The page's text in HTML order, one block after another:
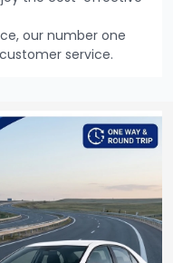
our number one
service.